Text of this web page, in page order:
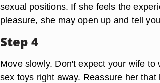
sexual positions. If she feels the
pleasure, she may open up and tell
Step 4
Move slowly. Don't expect your wife
sex toys right away. Reassure her